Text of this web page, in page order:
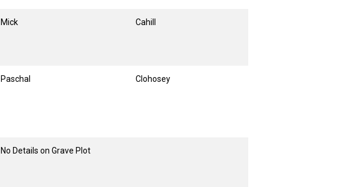
Mick Cahill
Paschal Clohosey
No Details on Grave Plot